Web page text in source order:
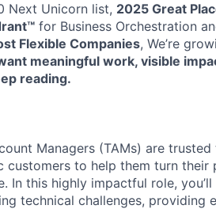
Next Unicorn list, 2025 Great
for Business Orchestration
Flexible Companies, We’re
meaningful work, visible
reading.
Managers (TAMs) are
to help them turn their
In this highly impactful role,
technical challenges, providing